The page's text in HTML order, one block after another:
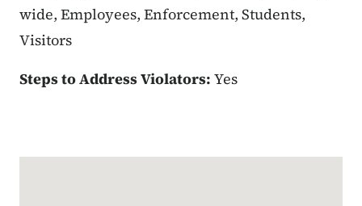
wide, Employees, Enforcement, Students,
Visitors
Steps to Address Violators: Yes